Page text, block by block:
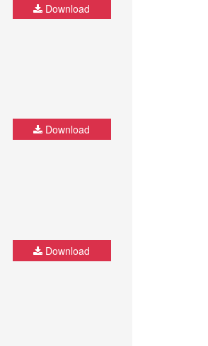
Download
Download
Download